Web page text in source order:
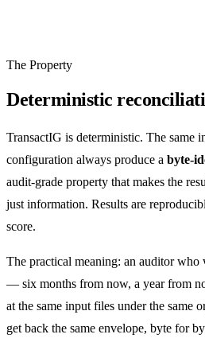
The Property
Deterministic
TransactIG is deterministic. The same
configuration always produce a byte-
audit-grade property that makes the
just information. Results are
score.
The practical meaning: an auditor who
— six months from now, a year from
at the same input files under the same
get back the same envelope, byte for